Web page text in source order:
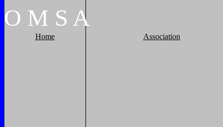
O M S A
Home Association